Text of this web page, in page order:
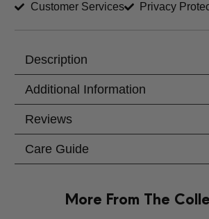
Trouser Length (inches)
Customer Services
Privacy
Description
Additional Information
Reviews
Care Guide
More From The